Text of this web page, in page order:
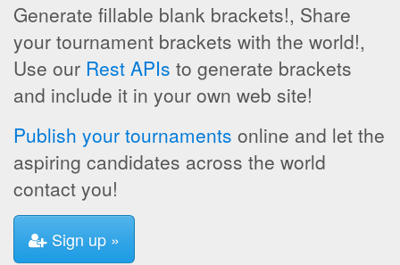
Generate fillable blank brackets!, Share
your tournament brackets with the world!,
Use our Rest APIs to generate brackets
and include it in your own web site!
Publish your tournaments online and let the
aspiring candidates across the world
contact you!
Sign up »